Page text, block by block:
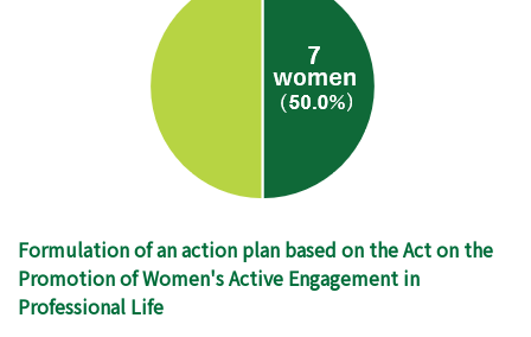
Formulation of an action plan based on the Act on the
Promotion of Women's Active Engagement in
Professional Life